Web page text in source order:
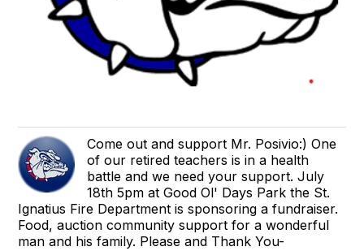
Come out and support Mr. Posivio:) One
of our retired teachers is in a health
battle and we need your support. July
18th 5pm at Good Ol' Days Park the St.
Ignatius Fire Department is sponsoring a fundraiser.
Food, auction community support for a wonderful
man and his family. Please and Thank You-